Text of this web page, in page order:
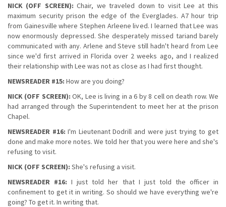
NICK (OFF SCREEN): Chair, we traveled down to visit Lee at this
maximum security prison the edge of the Everglades. A7 hour trip
from Gainesville where Stephen Arleene lived. I learned that Lee was
now enormously depressed. She desperately missed tariand barely
communicated with any. Arlene and Steve still hadn't heard from Lee
since we'd first arrived in Florida over 2 weeks ago, and I realized
their relationship with Lee was not as close as I had first thought.
NEWSREADER #15: How are you doing?
NICK (OFF SCREEN): OK, Lee is living in a 6 by 8 cell on death row. We
had arranged through the Superintendent to meet her at the prison
Chapel.
NEWSREADER #16: I'm Lieutenant Dodrill and were just trying to get
done and make more notes. We told her that you were here and she's
refusing to visit.
NICK (OFF SCREEN): She's refusing a visit.
NEWSREADER #16: I just told her that I just told the officer in
confinement to get it in writing. So should we have everything we're
going? To get it. In writing that.